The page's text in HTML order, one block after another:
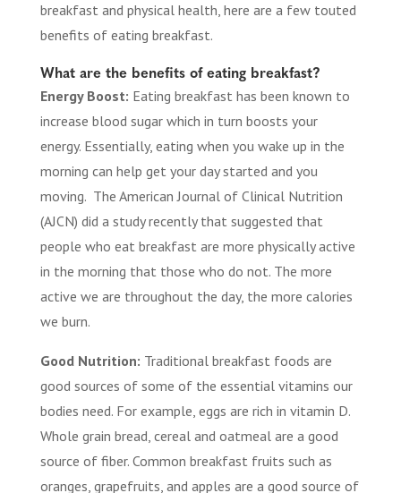
breakfast and physical health, here are a few touted
benefits of eating breakfast.
What are the benefits of eating breakfast?
Energy Boost: Eating breakfast has been known to
increase blood sugar which in turn boosts your
energy. Essentially, eating when you wake up in the
morning can help get your day started and you
moving. The American Journal of Clinical Nutrition
(AJCN) did a study recently that suggested that
people who eat breakfast are more physically active
in the morning that those who do not. The more
active we are throughout the day, the more calories
we burn.
Good Nutrition: Traditional breakfast foods are
good sources of some of the essential vitamins our
bodies need. For example, eggs are rich in vitamin D.
Whole grain bread, cereal and oatmeal are a good
source of fiber. Common breakfast fruits such as
oranges, grapefruits, and apples are a good source of